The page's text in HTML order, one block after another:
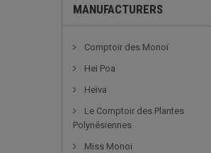
MANUFACTURERS
Comptoir des Monoï
Hei Poa
Heïva
Le Comptoir des Plantes
Polynésiennes
Miss Monoi